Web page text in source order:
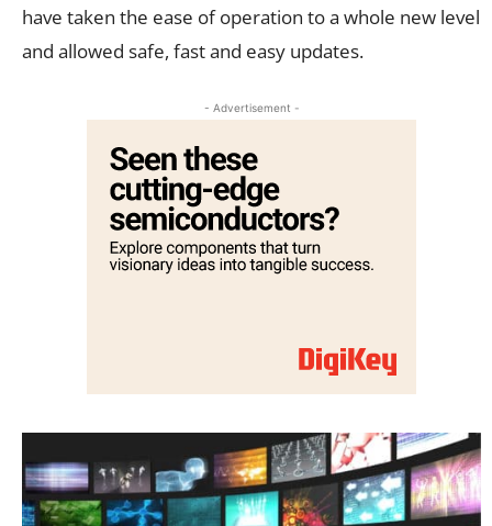
have taken the ease of operation to a whole new level
and allowed safe, fast and easy updates.
- Advertisement -